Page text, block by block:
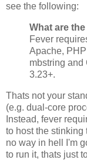
see the following:
What are
Fever
Apache,
mbstring and
3.23+.
Thats not your
(e.g. dual-core
Instead, fever
to host the stinking
no way in hell I'm
to run it, thats just